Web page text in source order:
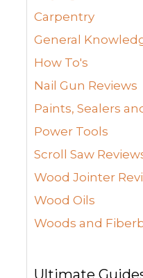
Carpentry
General
How To's
Nail Gun Reviews
Paints, Sealers
Power Tools
Scroll Saw
Wood Jointer
Wood Oils
Woods and
Ultimate